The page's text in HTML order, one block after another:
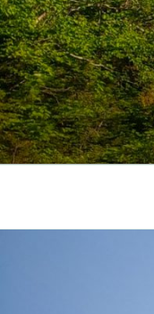
Skip
to
content